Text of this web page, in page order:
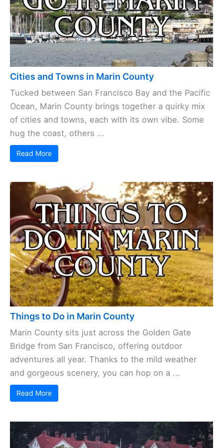
Cities and Towns in Marin County
Tucked between San Francisco Bay and the Pacific
Ocean, Marin County brings together a quirky mix
of cities and towns, each with its own vibe. Some
hug the coast, others ...
Read More
Things to Do in Marin County
Marin County sits just across the Golden Gate
Bridge from San Francisco, offering outdoor
adventures all year. Thanks to the mild weather
and gorgeous scenery, you can hop on a ...
Read More